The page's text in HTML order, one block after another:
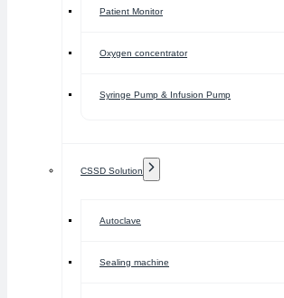
Patient Monitor
Oxygen concentrator
Syringe Pump & Infusion Pump
CSSD Solution
Autoclave
Sealing machine